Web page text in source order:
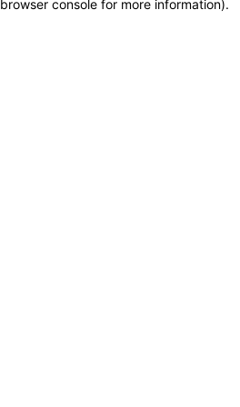
browser console for more information).